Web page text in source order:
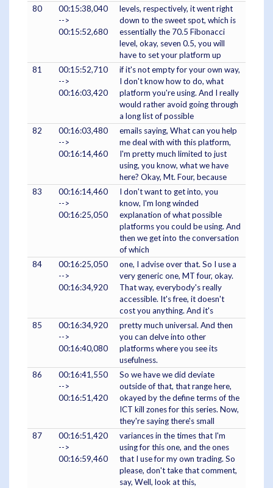
80
00:15:38,040
-->
00:15:52,680
levels, respectively, it went right
down to the sweet spot, which is
essentially the 70.5 Fibonacci
level, okay, seven 0.5, you will
have to set your platform up
81
00:15:52,710
-->
00:16:03,420
if it's not empty for your own way,
I don't know how to do, what
platform you're using. And I really
would rather avoid going through
a long list of possible
82
00:16:03,480
-->
00:16:14,460
emails saying, What can you help
me deal with with this platform,
I'm pretty much limited to just
using, you know, what we have
here? Okay, Mt. Four, because
83
00:16:14,460
-->
00:16:25,050
I don't want to get into, you
know, I'm long winded
explanation of what possible
platforms you could be using. And
then we get into the conversation
of which
84
00:16:25,050
-->
00:16:34,920
one, I advise over that. So I use a
very generic one, MT four, okay.
That way, everybody's really
accessible. It's free, it doesn't
cost you anything. And it's
85
00:16:34,920
-->
00:16:40,080
pretty much universal. And then
you can delve into other
platforms where you see its
usefulness.
86
00:16:41,550
-->
00:16:51,420
So we have we did deviate
outside of that, that range here,
okayed by the define terms of the
ICT kill zones for this series. Now,
they're saying there's small
87
00:16:51,420
-->
00:16:59,460
variances in the times that I'm
using for this one, and the ones
that I use for my own trading. So
please, don't take that comment,
say, Well, look at this,